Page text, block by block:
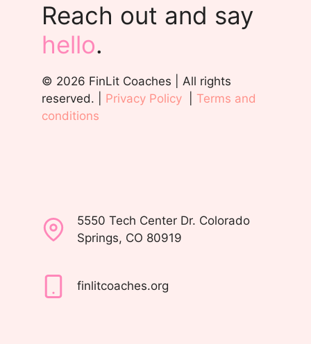
Reach out and say
hello.
© 2026 FinLit Coaches | All rights
reserved. | Privacy Policy
Terms and
conditions
5550 Tech Center Dr. Colorado
Springs, CO 80919
finlitcoaches.org